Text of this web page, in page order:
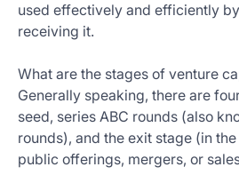
used effectively and efficiently
receiving it.
What are the stages of venture
Generally speaking, there are
seed, series ABC rounds (also
rounds), and the exit stage (in
public offerings, mergers, or